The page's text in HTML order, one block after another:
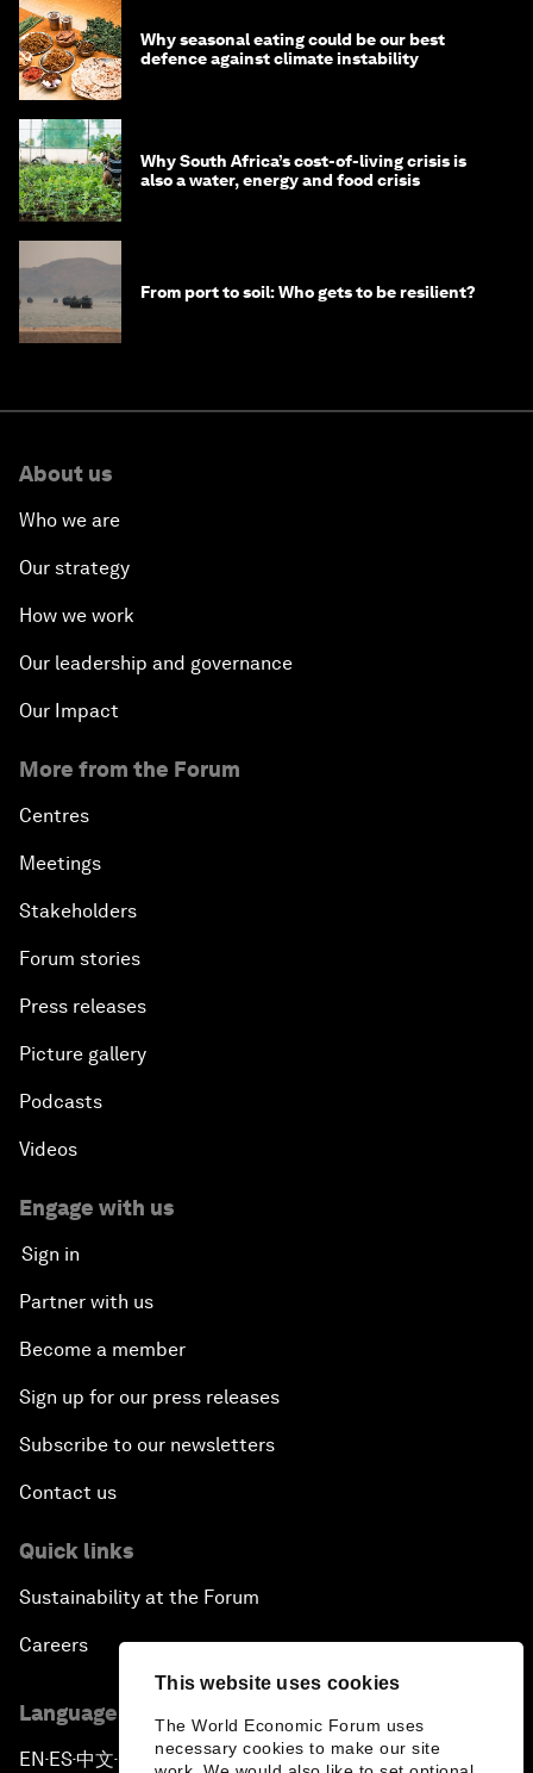
This website uses cookies
The World Economic Forum uses
necessary cookies to make our site
Why seasonal eating could be our best
defence against climate instability
Why South Africa’s cost-of-living crisis is
also a water, energy and food crisis
From port to soil: Who gets to be resilient?
About us
Who we are
Our strategy
How we work
Our leadership and governance
Our Impact
More from the Forum
Centres
Meetings
Stakeholders
Forum stories
Press releases
Picture gallery
Podcasts
Videos
Engage with us
Sign in
Partner with us
Become a member
Sign up for our press releases
Subscribe to our newsletters
Contact us
Quick links
Sustainability at the Forum
Careers
Language editions
EN ▪ ES▪中文▪ 日本語